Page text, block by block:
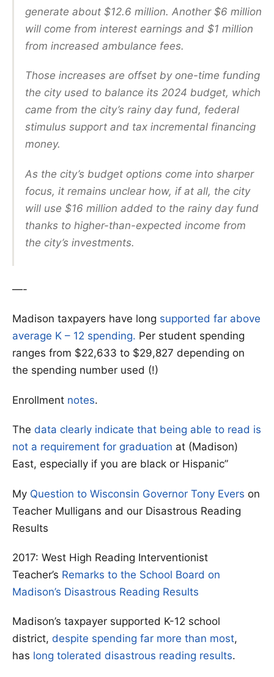
generate about $12.6 million. Another $6 million
will come from interest earnings and $1 million
from increased ambulance fees.
Those increases are offset by one-time funding
the city used to balance its 2024 budget, which
came from the city’s rainy day fund, federal
stimulus support and tax incremental financing
money.
As the city’s budget options come into sharper
focus, it remains unclear how, if at all, the city
will use $16 million added to the rainy day fund
thanks to higher-than-expected income from
the city’s investments.
—-
Madison taxpayers have long supported far above
average K – 12 spending. Per student spending
ranges from $22,633 to $29,827 depending on
the spending number used (!)
Enrollment notes.
The data clearly indicate that being able to read is
not a requirement for graduation at (Madison)
East, especially if you are black or Hispanic”
My Question to Wisconsin Governor Tony Evers on
Teacher Mulligans and our Disastrous Reading
Results
2017: West High Reading Interventionist
Teacher’s Remarks to the School Board on
Madison’s Disastrous Reading Results
Madison’s taxpayer supported K-12 school
district, despite spending far more than most,
has long tolerated disastrous reading results.